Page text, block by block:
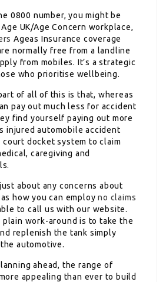
0800 number, you might be
UK/Age Concern workplace,
Ageas Insurance coverage
normally free from a landline
from mobiles. It’s a strategic
who prioritise wellbeing.
of all of this is that, whereas
pay out much less for accident
find yourself paying out more
injured automobile accident
docket system to claim
caregiving and
about any concerns about
how you can employno claims
to call us with our website.
plain work-around is to take the
replenish the tank simply
automotive.
ahead, the range of
appealing than ever to build